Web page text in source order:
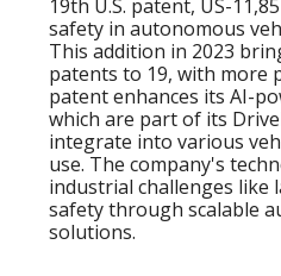
19th U.S. patent, US-
safety in autonomous
This addition in 2023
patents to 19, with more
patent enhances its AI-
which are part of its
integrate into various
use. The company's
industrial challenges like
safety through scalable
solutions.